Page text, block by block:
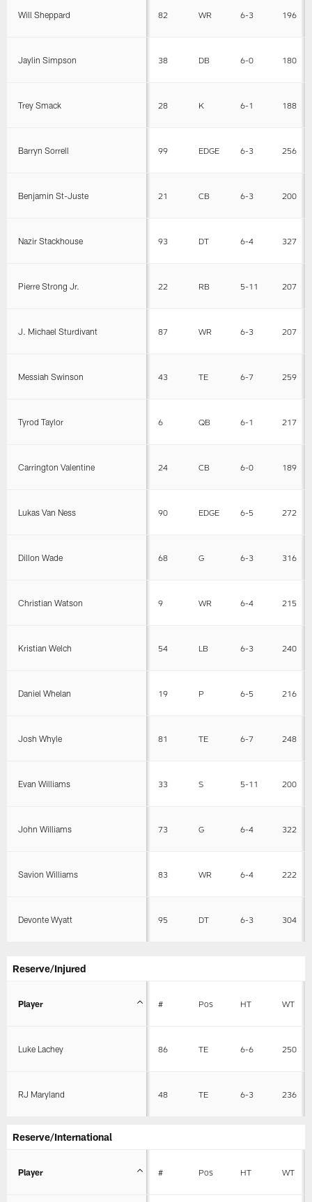
Will Sheppard 82 WR 6-3 196
Jaylin Simpson 38 DB 6-0 180
Trey Smack 28 K 6-1 188
Barryn Sorrell 99 EDGE 6-3 256
Benjamin St-Juste 21 CB 6-3 200
Nazir Stackhouse 93 DT 6-4 327
Pierre Strong Jr. 22 RB 5-11 207
J. Michael Sturdivant 87 WR 6-3 207
Messiah Swinson 43 TE 6-7 259
Tyrod Taylor 6 QB 6-1 217
Carrington Valentine 24 CB 6-0 189
Lukas Van Ness 90 EDGE 6-5 272
Dillon Wade 68 G 6-3 316
Christian Watson 9 WR 6-4 215
Kristian Welch 54 LB 6-3 240
Daniel Whelan 19 P 6-5 216
Josh Whyle 81 TE 6-7 248
Evan Williams 33 S 5-11 200
John Williams 73 G 6-4 322
Savion Williams 83 WR 6-4 222
Devonte Wyatt 95 DT 6-3 304
Reserve/Injured
Player # Pos HT WT
Luke Lachey 86 TE 6-6 250
RJ Maryland 48 TE 6-3 236
Reserve/International
Player # Pos HT WT